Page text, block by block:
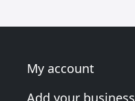
My account
Add your business